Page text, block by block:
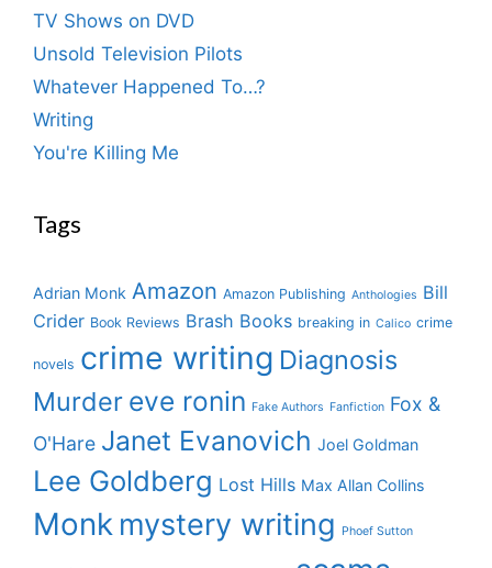
TV Shows on DVD
Unsold Television Pilots
Whatever Happened To…?
Writing
You're Killing Me
Tags
Adrian Monk Amazon Amazon Publishing Anthologies Bill
Crider Book Reviews Brash Books breaking in Calico crime
novels crime writing Diagnosis
Murder eve ronin Fake Authors Fanfiction Fox &
O'Hare Janet Evanovich Joel Goldman
Lee Goldberg Lost Hills Max Allan Collins
Monk mystery writing Phoef Sutton